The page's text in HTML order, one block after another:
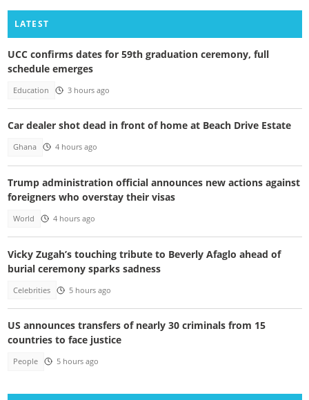
LATEST
UCC confirms dates for 59th graduation ceremony, full
schedule emerges
Education 3 hours ago
Car dealer shot dead in front of home at Beach Drive Estate
Ghana 4 hours ago
Trump administration official announces new actions against
foreigners who overstay their visas
World 4 hours ago
Vicky Zugah’s touching tribute to Beverly Afaglo ahead of
burial ceremony sparks sadness
Celebrities 5 hours ago
US announces transfers of nearly 30 criminals from 15
countries to face justice
People 5 hours ago